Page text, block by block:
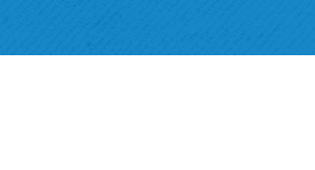
Chamber Facebook Page
Valley Chamber Instagram Page
Valley Chamber Linked In
Wyoming Valley Chamber